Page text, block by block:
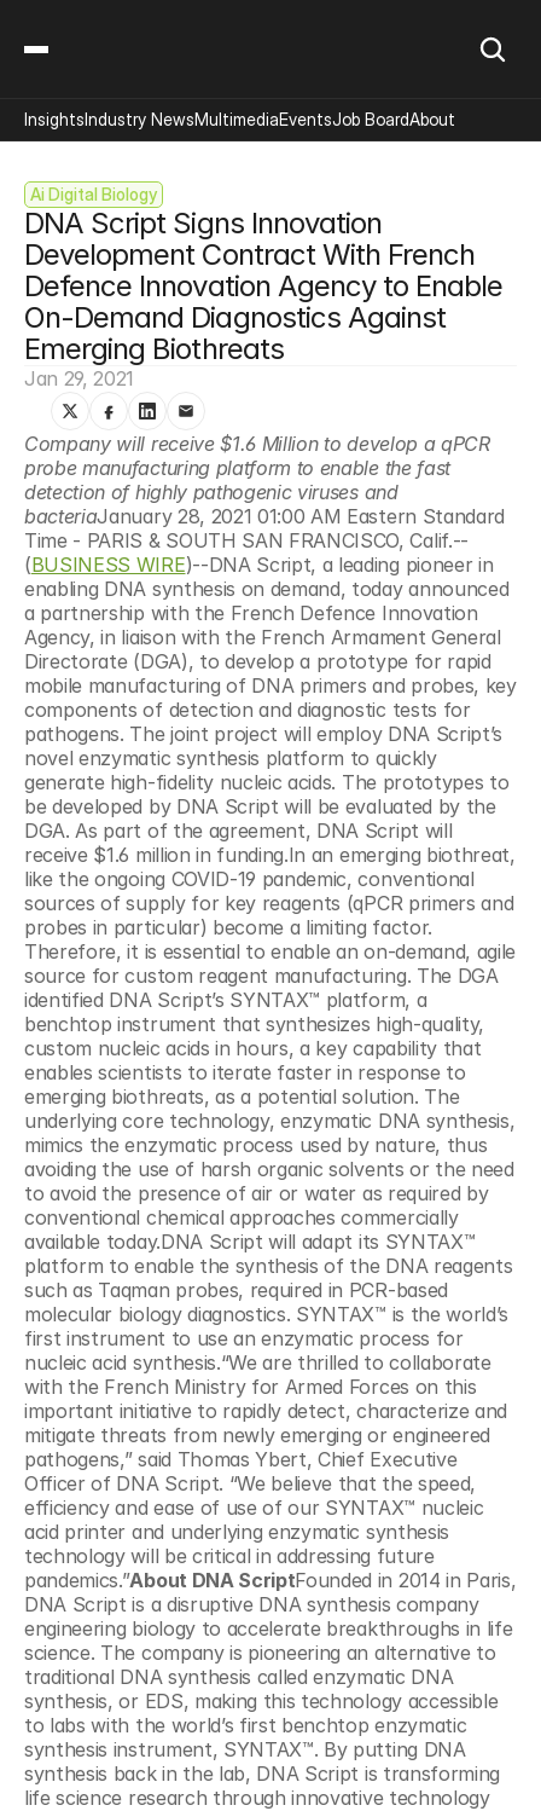
Ai Digital Biology
DNA Script Signs Innovation
Development Contract With French
Defence Innovation Agency to Enable
On-Demand Diagnostics Against
Emerging Biothreats
Jan 29, 2021
Company will receive $1.6 Million to develop a qPCR
probe manufacturing platform to enable the fast
detection of highly pathogenic viruses and
bacteriaJanuary 28, 2021 01:00 AM Eastern Standard
Time - PARIS & SOUTH SAN FRANCISCO, Calif.--
(BUSINESS WIRE)--DNA Script, a leading pioneer in
enabling DNA synthesis on demand, today announced
a partnership with the French Defence Innovation
Agency, in liaison with the French Armament General
Directorate (DGA), to develop a prototype for rapid
mobile manufacturing of DNA primers and probes, key
components of detection and diagnostic tests for
pathogens. The joint project will employ DNA Script’s
novel enzymatic synthesis platform to quickly
generate high-fidelity nucleic acids. The prototypes to
be developed by DNA Script will be evaluated by the
DGA. As part of the agreement, DNA Script will
receive $1.6 million in funding.In an emerging biothreat,
like the ongoing COVID-19 pandemic, conventional
sources of supply for key reagents (qPCR primers and
probes in particular) become a limiting factor.
Therefore, it is essential to enable an on-demand, agile
source for custom reagent manufacturing. The DGA
identified DNA Script’s SYNTAX™ platform, a
benchtop instrument that synthesizes high-quality,
custom nucleic acids in hours, a key capability that
enables scientists to iterate faster in response to
emerging biothreats, as a potential solution. The
underlying core technology, enzymatic DNA synthesis,
mimics the enzymatic process used by nature, thus
avoiding the use of harsh organic solvents or the need
to avoid the presence of air or water as required by
conventional chemical approaches commercially
available today.DNA Script will adapt its SYNTAX™
platform to enable the synthesis of the DNA reagents
such as Taqman probes, required in PCR-based
molecular biology diagnostics. SYNTAX™ is the world’s
first instrument to use an enzymatic process for
nucleic acid synthesis.“We are thrilled to collaborate
with the French Ministry for Armed Forces on this
important initiative to rapidly detect, characterize and
mitigate threats from newly emerging or engineered
pathogens,” said Thomas Ybert, Chief Executive
Officer of DNA Script. “We believe that the speed,
efficiency and ease of use of our SYNTAX™ nucleic
acid printer and underlying enzymatic synthesis
technology will be critical in addressing future
pandemics.”About DNA ScriptFounded in 2014 in Paris,
DNA Script is a disruptive DNA synthesis company
engineering biology to accelerate breakthroughs in life
science. The company is pioneering an alternative to
traditional DNA synthesis called enzymatic DNA
synthesis, or EDS, making this technology accessible
to labs with the world’s first benchtop enzymatic
synthesis instrument, SYNTAX™. By putting DNA
synthesis back in the lab, DNA Script is transforming
life science research through innovative technology
InsightsIndustry NewsMultimediaEventsJob BoardAbout